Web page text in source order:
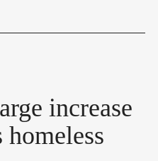
increase
homeless